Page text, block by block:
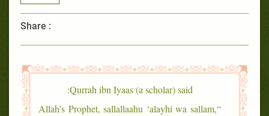
Share :
Qurrah ibn Iyaas (a scholar) said:
“Allah’s Prophet, sallallaahu ‘alayhi wa sallam,